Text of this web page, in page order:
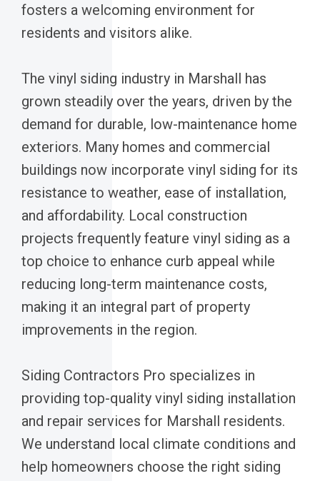
fosters a welcoming environment for
residents and visitors alike.
The vinyl siding industry in Marshall has
grown steadily over the years, driven by the
demand for durable, low-maintenance home
exteriors. Many homes and commercial
buildings now incorporate vinyl siding for its
resistance to weather, ease of installation,
and affordability. Local construction
projects frequently feature vinyl siding as a
top choice to enhance curb appeal while
reducing long-term maintenance costs,
making it an integral part of property
improvements in the region.
Siding Contractors Pro specializes in
providing top-quality vinyl siding installation
and repair services for Marshall residents.
We understand local climate conditions and
help homeowners choose the right siding